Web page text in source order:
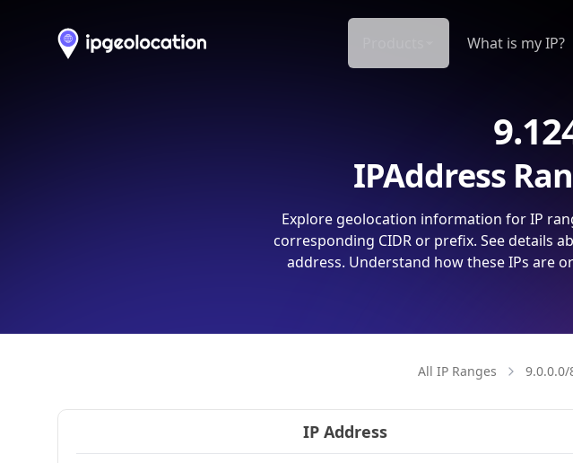
What is my IP?
IPAddress
Explore geolocation information for IP
corresponding CIDR or prefix. See details
address. Understand how these IPs are
All IP Ranges 9.0.0.0/
IP Address